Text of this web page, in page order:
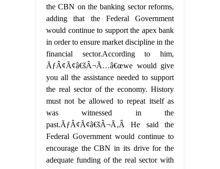
the CBN on the banking sector reforms,
adding that the Federal Government
would continue to support the apex bank
in order to ensure market discipline in the
financial sector.According to him,
ÃƒÂ¢Ã¢â€šÂ¬Ã…â€œwe would give
you all the assistance needed to support
the real sector of the economy. History
must not be allowed to repeat itself as
was witnessed in the
past.ÃƒÂ¢Ã¢â€šÂ¬Ã‚Â He said the
Federal Government would continue to
encourage the CBN in its drive for the
adequate funding of the real sector with